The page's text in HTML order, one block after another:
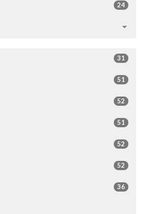
24
31
51
52
51
52
52
36